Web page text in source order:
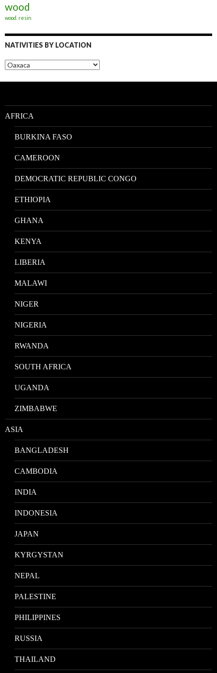
wood
wood. resin
NATIVITIES BY LOCATION
Nativities
by
Location
AFRICA
BURKINA FASO
CAMEROON
DEMOCRATIC REPUBLIC CONGO
ETHIOPIA
GHANA
KENYA
LIBERIA
MALAWI
NIGER
NIGERIA
RWANDA
SOUTH AFRICA
UGANDA
ZIMBABWE
ASIA
BANGLADESH
CAMBODIA
INDIA
INDONESIA
JAPAN
KYRGYSTAN
NEPAL
PALESTINE
PHILIPPINES
RUSSIA
THAILAND